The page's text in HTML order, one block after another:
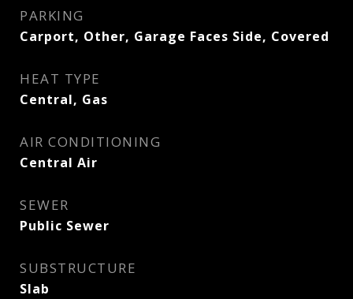
PARKING
Carport, Other, Garage Faces Side, Covered
HEAT TYPE
Central, Gas
AIR CONDITIONING
Central Air
SEWER
Public Sewer
SUBSTRUCTURE
Slab